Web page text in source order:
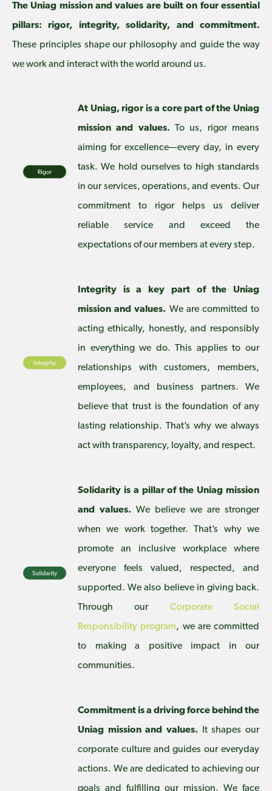
The Uniag mission and values are built on four essential
pillars: rigor, integrity, solidarity, and commitment.
These principles shape our philosophy and guide the way
we work and interact with the world around us.
At Uniag, rigor is a core part of the Uniag
mission and values. To us, rigor means
aiming for excellence—every day, in every
task. We hold ourselves to high standards
in our services, operations, and events. Our
commitment to rigor helps us deliver
reliable service and exceed the
expectations of our members at every step.
Integrity is a key part of the Uniag
mission and values. We are committed to
acting ethically, honestly, and responsibly
in everything we do. This applies to our
relationships with customers, members,
employees, and business partners. We
believe that trust is the foundation of any
lasting relationship. That’s why we always
act with transparency, loyalty, and respect.
Solidarity is a pillar of the Uniag mission
and values. We believe we are stronger
when we work together. That’s why we
promote an inclusive workplace where
everyone feels valued, respected, and
supported. We also believe in giving back.
Through our Corporate Social
Responsibility program, we are committed
to making a positive impact in our
communities.
Commitment is a driving force behind the
Uniag mission and values.
It shapes our
corporate culture and guides our everyday
actions. We are dedicated to achieving our
goals and fulfilling our mission. We face